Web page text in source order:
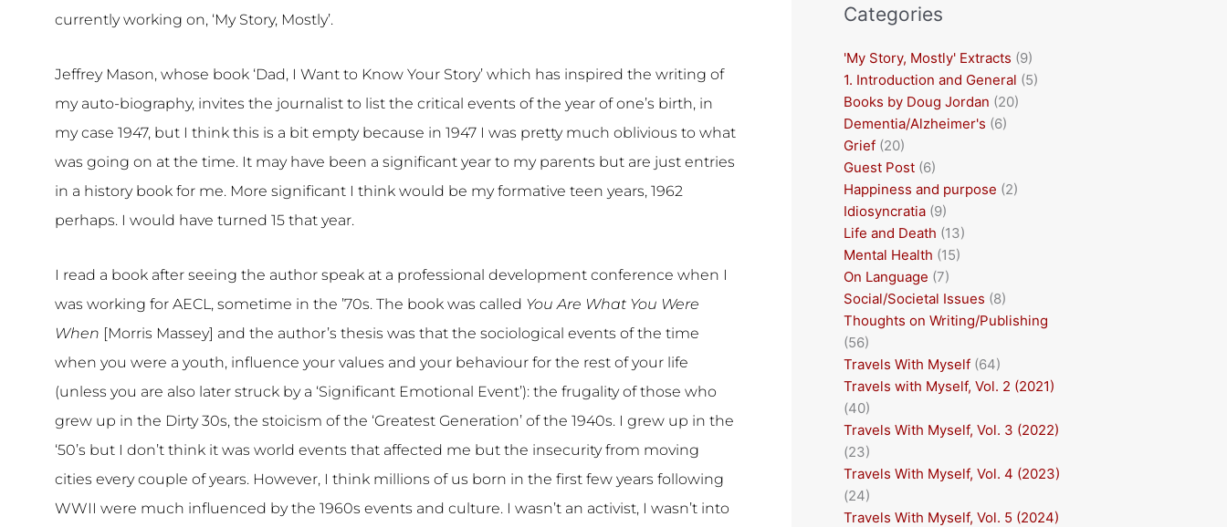
currently working on, ‘My Story, Mostly’.
Jeffrey Mason, whose book ‘Dad, I Want to Know Your Story’ which has inspired the writing of
my auto-biography, invites the journalist to list the critical events of the year of one’s birth, in
my case 1947, but I think this is a bit empty because in 1947 I was pretty much oblivious to what
was going on at the time. It may have been a significant year to my parents but are just entries
in a history book for me. More significant I think would be my formative teen years, 1962
perhaps. I would have turned 15 that year.
I read a book after seeing the author speak at a professional development conference when I
was working for AECL, sometime in the ’70s. The book was called You Are What You Were
When [Morris Massey] and the author’s thesis was that the sociological events of the time
when you were a youth, influence your values and your behaviour for the rest of your life
(unless you are also later struck by a ‘Significant Emotional Event’): the frugality of those who
grew up in the Dirty 30s, the stoicism of the ‘Greatest Generation’ of the 1940s. I grew up in the
‘50’s but I don’t think it was world events that affected me but the insecurity from moving
cities every couple of years. However, I think millions of us born in the first few years following
WWII were much influenced by the 1960s events and culture. I wasn’t an activist, I wasn’t into
Categories
'My Story, Mostly' Extracts (9)
1. Introduction and General (5)
Books by Doug Jordan (20)
Dementia/Alzheimer's (6)
Grief(20)
Guest Post(6)
Happiness and purpose (2)
Idiosyncratia(9)
Life and Death (13)
Mental Health (15)
On Language (7)
Social/Societal Issues (8)
Thoughts on Writing/Publishing
(56)
Travels With Myself(64)
Travels with Myself, Vol. 2 (2021)
(40)
Travels With Myself, Vol. 3 (2022)
(23)
Travels With Myself, Vol. 4 (2023)
(24)
Travels With Myself, Vol. 5 (2024)